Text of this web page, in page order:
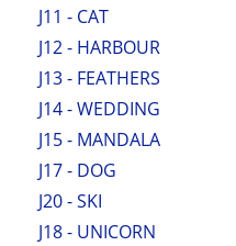
J11 - CAT
J12 - HARBOUR
J13 - FEATHERS
J14 - WEDDING
J15 - MANDALA
J17 - DOG
J20 - SKI
J18 - UNICORN